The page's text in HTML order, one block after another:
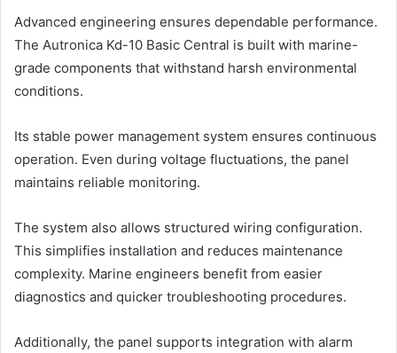
Advanced engineering ensures dependable performance.
The Autronica Kd-10 Basic Central is built with marine-
grade components that withstand harsh environmental
conditions.
Its stable power management system ensures continuous
operation. Even during voltage fluctuations, the panel
maintains reliable monitoring.
The system also allows structured wiring configuration.
This simplifies installation and reduces maintenance
complexity. Marine engineers benefit from easier
diagnostics and quicker troubleshooting procedures.
Additionally, the panel supports integration with alarm